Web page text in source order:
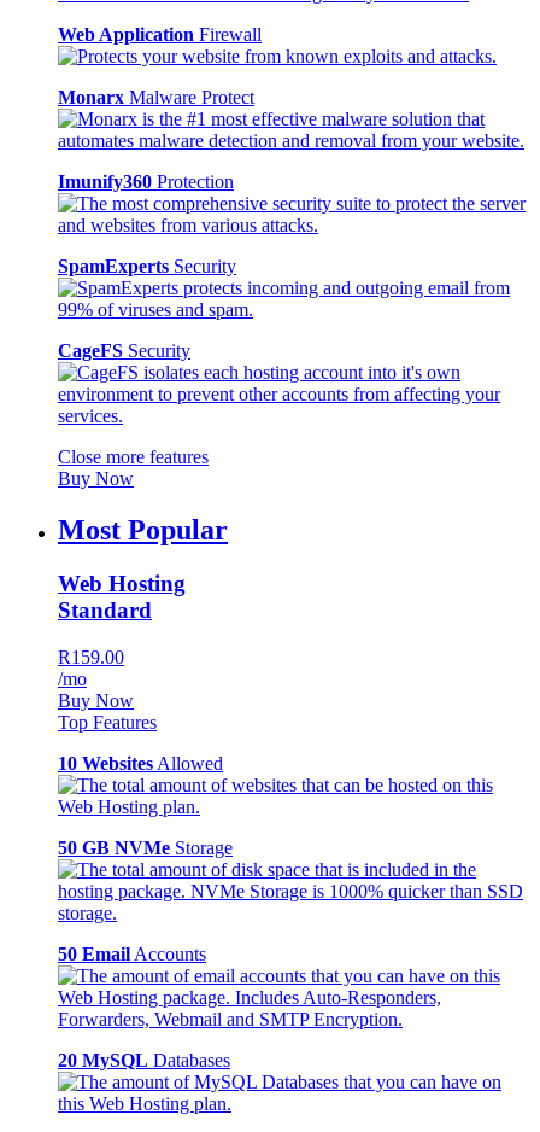
Web Application Firewall
Monarx Malware Protect
Imunify360 Protection
SpamExperts Security
CageFS Security
Close more features
Buy Now
Most Popular
Web Hosting
Standard
R159.00
/mo
Buy Now
Top Features
10 Websites Allowed
50 GB NVMe Storage
50 Email Accounts
20 MySQL Databases